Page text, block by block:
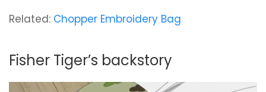
Related: Chopper Embroidery Bag
Fisher Tiger’s backstory